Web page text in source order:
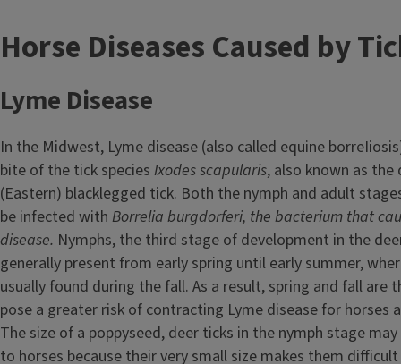
T
i
t
l
e
Horse Diseases Caused by
Lyme Disease
In the Midwest, Lyme disease (also called equine
bite of the tick species Ixodes scapularis, also known as
(Eastern) blacklegged tick. Both the nymph and adult
be infected with Borrelia burgdorferi, the bacterium that
disease. Nymphs, the third stage of development in the
generally present from early spring until early summer,
usually found during the fall. As a result, spring and fall are
pose a greater risk of contracting Lyme disease for horses
The size of a poppyseed, deer ticks in the nymph stage
to horses because their very small size makes them